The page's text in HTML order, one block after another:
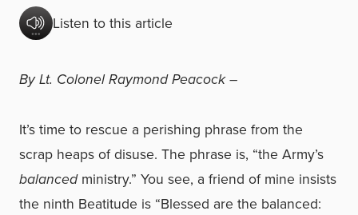
Listen to this article
By Lt. Colonel Raymond Peacock –
It’s time to rescue a perishing phrase from the
scrap heaps of disuse. The phrase is, “the Army’s
balancedministry.” You see, a friend of mine insists
the ninth Beatitude is “Blessed are the balanced: